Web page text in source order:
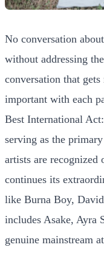
No conversation
without addressing
conversation that
important with each
Best International
serving as the
artists are recognized
continues its
like Burna Boy,
includes Asake, Ayra
genuine mainstream